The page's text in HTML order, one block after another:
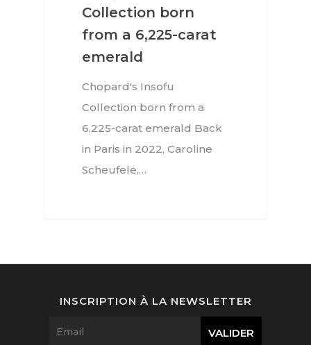
Collection born
from a 6,225-carat
emerald
Chopard's Insofu
Collection born from a
6,225-carat emerald Back
in Paris in 2022, Caroline
Scheufele,…
INSCRIPTION À LA NEWSLETTER
Watchmaking